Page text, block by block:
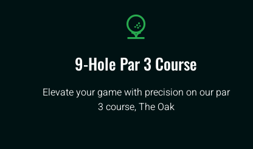
9-Hole Par 3 Course
Elevate your game with precision on our par
3 course, The Oak